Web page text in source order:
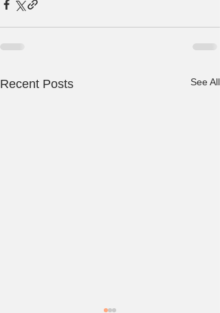
Recent Posts See All